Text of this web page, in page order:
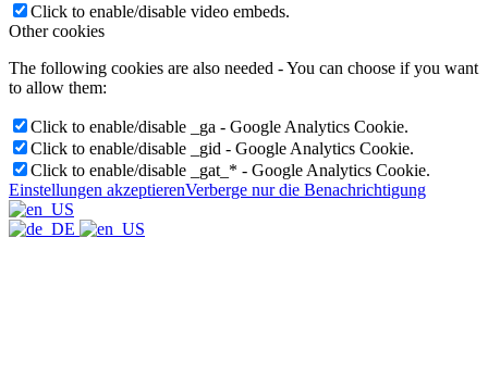
Click to enable/disable video embeds.
Other cookies
The following cookies are also needed - You can choose if you want
to allow them:
Click to enable/disable _ga - Google Analytics Cookie.
Click to enable/disable _gid - Google Analytics Cookie.
Click to enable/disable _gat_* - Google Analytics Cookie.
Einstellungen akzeptierenVerberge nur die Benachrichtigung